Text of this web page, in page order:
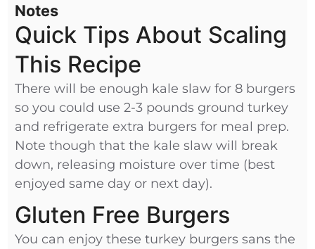
Notes
Quick Tips About Scaling
This Recipe
There will be enough kale slaw for 8 burgers
so you could use 2-3 pounds ground turkey
and refrigerate extra burgers for meal prep.
Note though that the kale slaw will break
down, releasing moisture over time (best
enjoyed same day or next day).
Gluten Free Burgers
You can enjoy these turkey burgers sans the